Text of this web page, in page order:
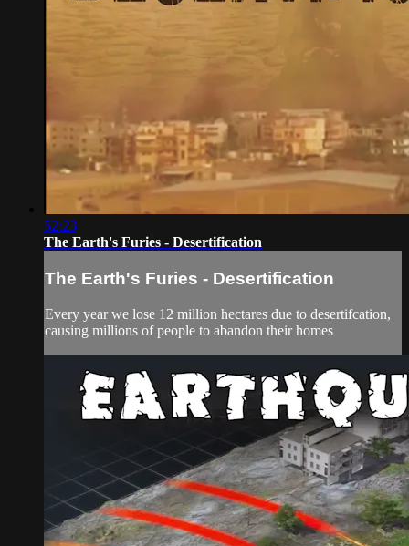
52:23
The Earth's Furies - Desertification
The Earth's Furies - Desertification
Every year we lose 12 million hectares due to desertifcation,
causing millions of people to abandon their homes